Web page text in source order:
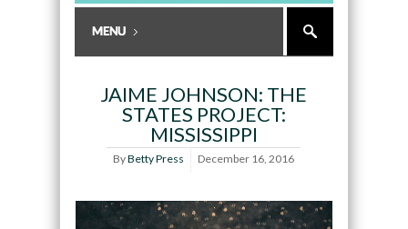
JAIME JOHNSON: THE
STATES PROJECT:
MISSISSIPPI
ByBetty Press December 16, 2016